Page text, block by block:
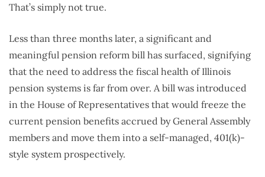
That’s simply not true.
Less than three months later, a significant and
meaningful pension reform bill has surfaced, signifying
that the need to address the fiscal health of Illinois
pension systems is far from over. A bill was introduced
in the House of Representatives that would freeze the
current pension benefits accrued by General Assembly
members and move them into a self-managed, 401(k)-
style system prospectively.